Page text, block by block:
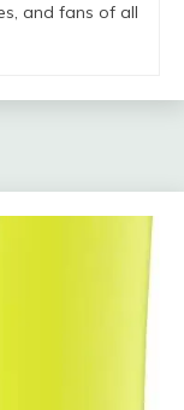
and fans of all